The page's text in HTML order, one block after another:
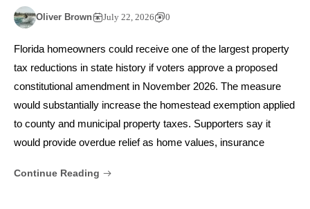
Oliver Brown July 22, 2026 0
Florida homeowners could receive one of the largest property
tax reductions in state history if voters approve a proposed
constitutional amendment in November 2026. The measure
would substantially increase the homestead exemption applied
to county and municipal property taxes. Supporters say it
would provide overdue relief as home values, insurance
Continue Reading